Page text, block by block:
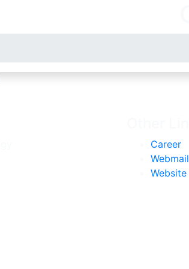
Career
Webmail
Website